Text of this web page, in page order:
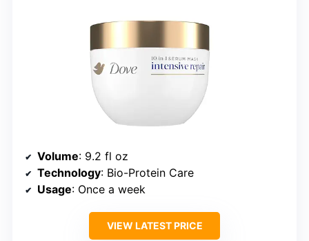
Volume: 9.2 fl oz
Technology: Bio-Protein Care
Usage: Once a week
VIEW LATEST PRICE